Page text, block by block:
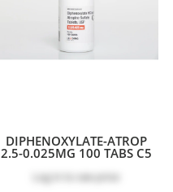
DIPHENOXYLATE-ATROP
2.5-0.025MG 100 TABS C5
Log in to see price